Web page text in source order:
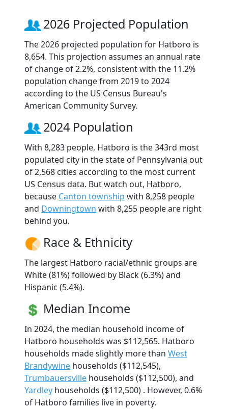
2026 Projected Population
The 2026 projected population for Hatboro is
8,654. This projection assumes an annual rate
of change of 2.2%, consistent with the 11.2%
population change from 2019 to 2024
according to the US Census Bureau's
American Community Survey.
2024 Population
With 8,283 people, Hatboro is the 343rd most
populated city in the state of Pennsylvania out
of 2,568 cities according to the most current
US Census data. But watch out, Hatboro,
because Canton township with 8,258 people
and Downingtown with 8,255 people are right
behind you.
Race & Ethnicity
The largest Hatboro racial/ethnic groups are
White (81%) followed by Black (6.3%) and
Hispanic (5.4%).
Median Income
In 2024, the median household income of
Hatboro households was $112,565. Hatboro
households made slightly more than West
Brandywine households ($112,545),
Trumbauersville households ($112,500), and
Yardley households ($112,500) . However, 0.6%
of Hatboro families live in poverty.